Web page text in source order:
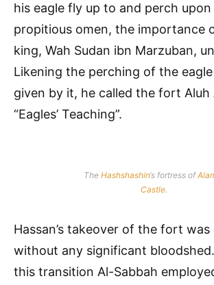
his eagle fly up to and perch upon
propitious omen, the importance
king, Wah Sudan ibn Marzuban,
Likening the perching of the
given by it, he called the fort Aluh
“Eagles’ Teaching”.
The Hashshashin‘s fortress of
Castle.
Hassan’s takeover of the fort
without any significant
this transition Al-Sabbah